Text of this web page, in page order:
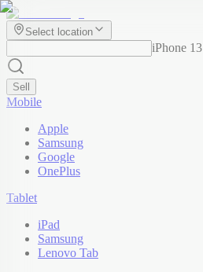
Select location
iPhone 13
Sell
Mobile
Apple
Samsung
Google
OnePlus
Tablet
iPad
Samsung
Lenovo Tab